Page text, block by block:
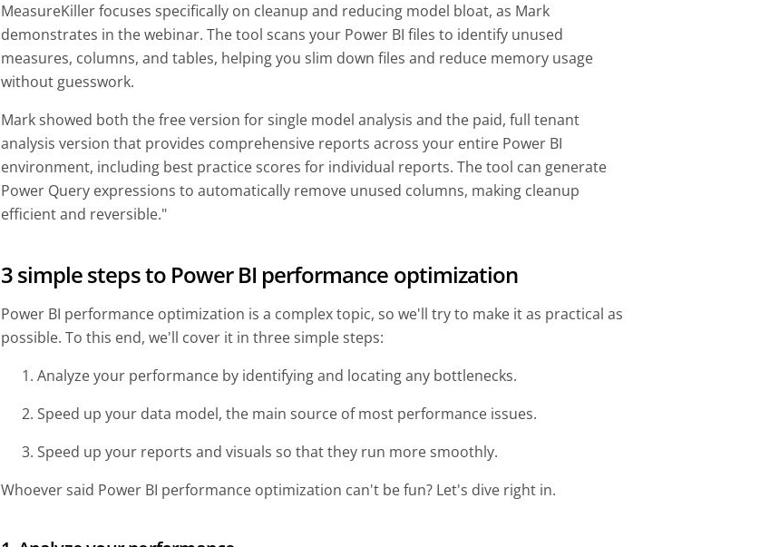
MeasureKiller focuses specifically on cleanup and reducing model bloat, as Mark
demonstrates in the webinar. The tool scans your Power BI files to identify unused
measures, columns, and tables, helping you slim down files and reduce memory usage
without guesswork.
Mark showed both the free version for single model analysis and the paid, full tenant
analysis version that provides comprehensive reports across your entire Power BI
environment, including best practice scores for individual reports. The tool can generate
Power Query expressions to automatically remove unused columns, making cleanup
efficient and reversible."
3 simple steps to Power BI performance optimization
Power BI performance optimization is a complex topic, so we'll try to make it as practical as
possible. To this end, we'll cover it in three simple steps:
Analyze your performance by identifying and locating any bottlenecks.
Speed up your data model, the main source of most performance issues.
Speed up your reports and visuals so that they run more smoothly.
Whoever said Power BI performance optimization can't be fun? Let's dive right in.